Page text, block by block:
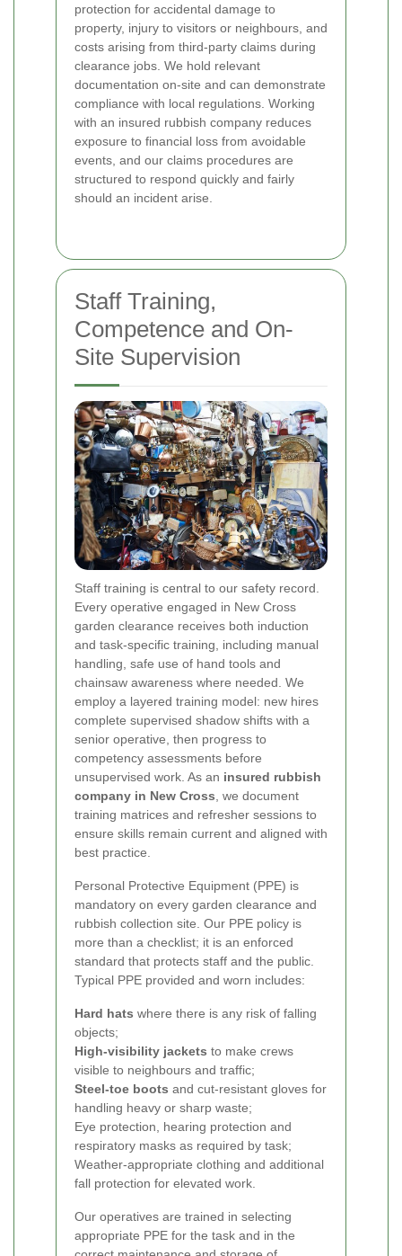
protection for accidental damage to
property, injury to visitors or neighbours, and
costs arising from third-party claims during
clearance jobs. We hold relevant
documentation on-site and can demonstrate
compliance with local regulations. Working
with an insured rubbish company reduces
exposure to financial loss from avoidable
events, and our claims procedures are
structured to respond quickly and fairly
should an incident arise.
Staff Training,
Competence and On-
Site Supervision
Staff training is central to our safety record.
Every operative engaged in New Cross
garden clearance receives both induction
and task-specific training, including manual
handling, safe use of hand tools and
chainsaw awareness where needed. We
employ a layered training model: new hires
complete supervised shadow shifts with a
senior operative, then progress to
competency assessments before
unsupervised work. As an insured rubbish
company in New Cross, we document
training matrices and refresher sessions to
ensure skills remain current and aligned with
best practice.
Personal Protective Equipment (PPE) is
mandatory on every garden clearance and
rubbish collection site. Our PPE policy is
more than a checklist; it is an enforced
standard that protects staff and the public.
Typical PPE provided and worn includes:
Hard hats where there is any risk of falling
objects;
High-visibility jackets to make crews
visible to neighbours and traffic;
Steel-toe boots and cut-resistant gloves for
handling heavy or sharp waste;
Eye protection, hearing protection and
respiratory masks as required by task;
Weather-appropriate clothing and additional
fall protection for elevated work.
Our operatives are trained in selecting
appropriate PPE for the task and in the